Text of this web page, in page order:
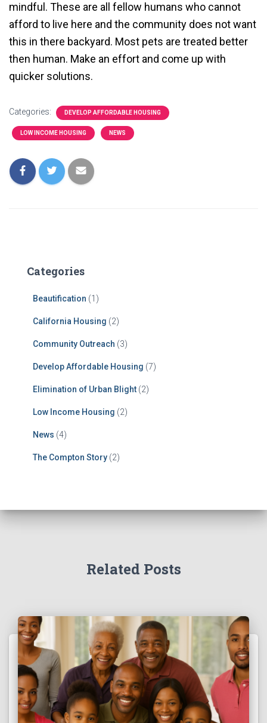
mindful. These are all fellow humans who cannot
afford to live here and the community does not want
this in there backyard. Most pets are treated better
then human. Make an effort and come up with
quicker solutions.
Categories: DEVELOP AFFORDABLE HOUSING
LOW INCOME HOUSING NEWS
Categories
Beautification (1)
California Housing (2)
Community Outreach (3)
Develop Affordable Housing (7)
Elimination of Urban Blight (2)
Low Income Housing (2)
News (4)
The Compton Story (2)
Related Posts